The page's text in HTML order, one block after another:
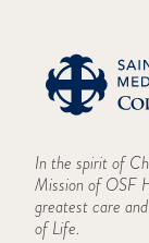
In the spirit of
Mission of OSF
greatest care
of Life.